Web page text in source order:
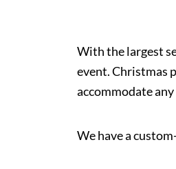
With the largest
event. Christmas
accommodate
We have a